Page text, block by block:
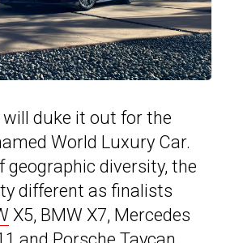
duke it out for the
World Luxury Car.
geographic diversity, the
different as finalists
X5, BMW X7, Mercedes